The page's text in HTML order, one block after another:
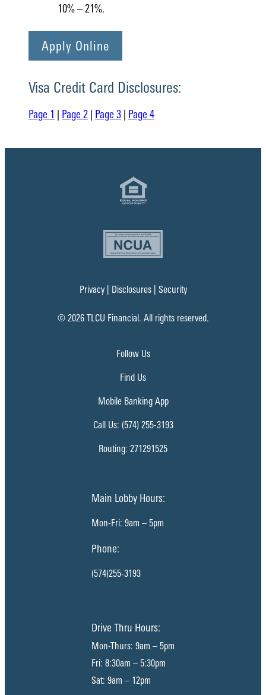
10% – 21%.
Apply Online
Visa Credit Card Disclosures:
Page 1 | Page 2 | Page 3 | Page 4
Privacy| Disclosures| Security
© 2026 TLCU Financial. All rights reserved.
Follow Us
Find Us
Mobile Banking App
Call Us: (574) 255-3193
Routing: 271291525
Main Lobby Hours:
Mon-Fri: 9am – 5pm
Phone:
(574)255-3193
Drive Thru Hours:
Mon-Thurs: 9am – 5pm
Fri: 8:30am – 5:30pm
Sat: 9am – 12pm